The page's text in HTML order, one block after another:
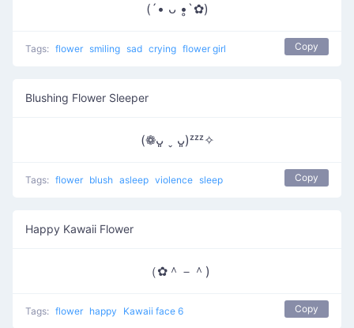
(´• ᴗ •̥`✿)
Tags: flower smiling sad crying flower girl Copy
Blushing Flower Sleeper
(❁ᴗ͈ ˬ ᴗ͈)ᶻᶻᶻ✧
Tags: flower blush asleep violence sleep Copy
Happy Kawaii Flower
（✿＾－＾)
Tags: flower happy Kawaii face 6 Copy